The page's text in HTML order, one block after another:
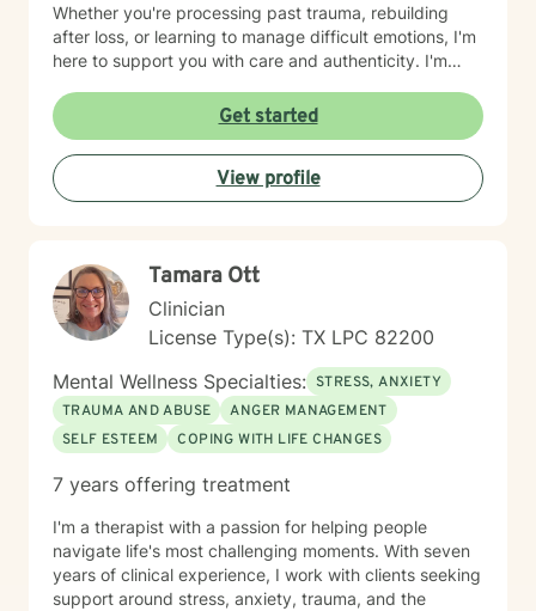
Whether you're processing past trauma, rebuilding
after loss, or learning to manage difficult emotions, I'm
here to support you with care and authenticity. I'm
committed to walking alongside you as you move
through your own growth and recovery.
Get started
View profile
Tamara Ott
Clinician
License Type(s): TX LPC 82200
Mental Wellness Specialties: STRESS, ANXIETY
TRAUMA AND ABUSE
ANGER MANAGEMENT
SELF ESTEEM
COPING WITH LIFE CHANGES
7 years offering treatment
I'm a therapist with a passion for helping people
navigate life's most challenging moments. With seven
years of clinical experience, I work with clients seeking
support around stress, anxiety, trauma, and the